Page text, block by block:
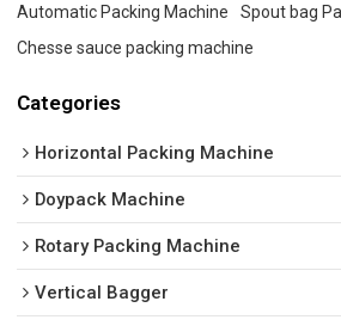
Automatic Packing Machine
Spout bag
Chesse sauce packing machine
Categories
Horizontal Packing Machine
Doypack Machine
Rotary Packing Machine
Vertical Bagger